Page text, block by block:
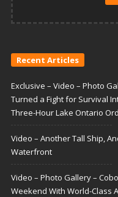
Recent Articles
Exclusive – Video – Photo
Turned a Fight for Survival
Three-Hour Lake Ontario
Video – Another Tall Ship,
Waterfront
Video – Photo Gallery –
Weekend With World-Class